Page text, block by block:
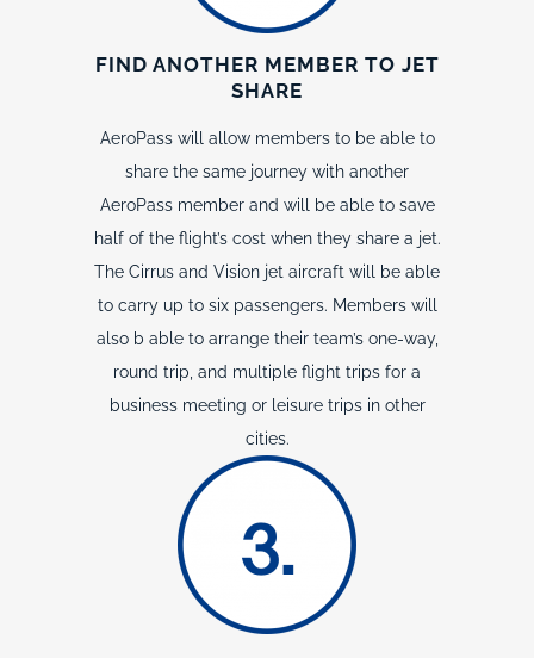
FIND ANOTHER MEMBER TO JET
SHARE
AeroPass will allow members to be able to
share the same journey with another
AeroPass member and will be able to save
half of the flight’s cost when they share a jet.
The Cirrus and Vision jet aircraft will be able
to carry up to six passengers. Members will
also b able to arrange their team’s one-way,
round trip, and multiple flight trips for a
business meeting or leisure trips in other
cities.